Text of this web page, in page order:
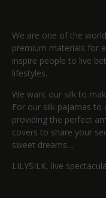
We are one of the
premium materials for
inspire people to live
lifestyles.
We want our silk to
For our silk pajamas to
providing the perfect
covers to share your
sweet dreams…
LILYSILK, live